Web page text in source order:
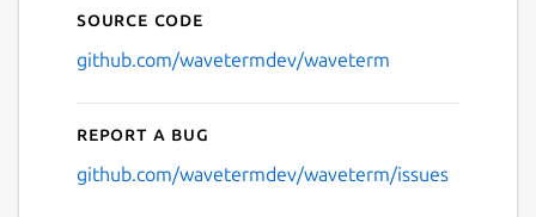
Source code
github.com/wavetermdev/waveterm
Report a bug
github.com/wavetermdev/waveterm/issues